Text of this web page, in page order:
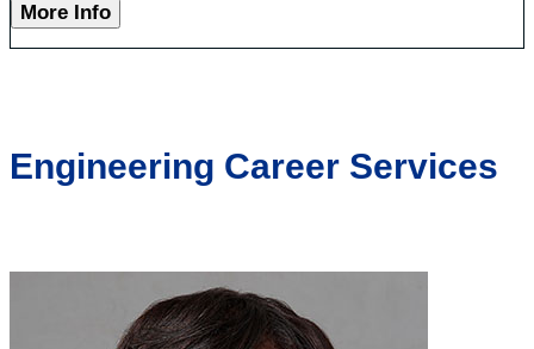
More Info
Engineering Career Services